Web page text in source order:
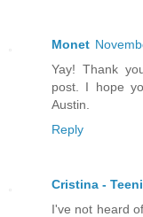
Monet
Yay! Thank
post. I hope
Austin.
Reply
Cristina -
I've not heard